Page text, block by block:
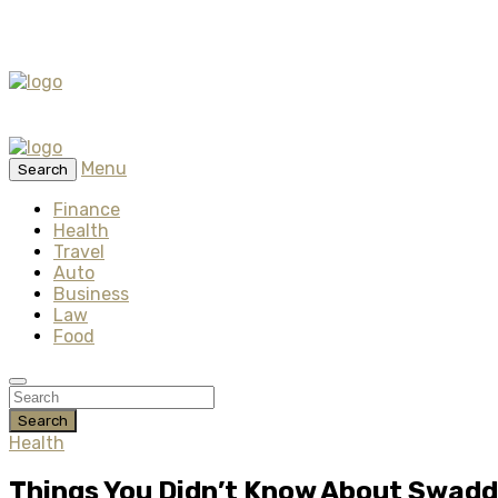
Search
Menu
Finance
Health
Travel
Auto
Business
Law
Food
Search
Health
Things You Didn’t Know About